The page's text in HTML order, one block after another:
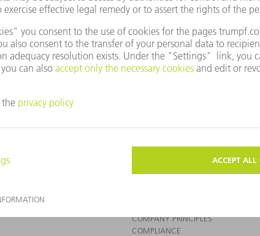
SYSTEMS
COMPANY
COMPANY PRINCIPLES
COMPLIANCE